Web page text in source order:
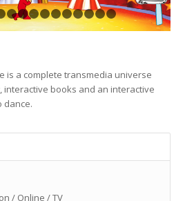
1 2 3 4 5 6 7 8 9 1011 1213
is a complete transmedia universe
interactive books and an interactive
dance.
/ Online / TV